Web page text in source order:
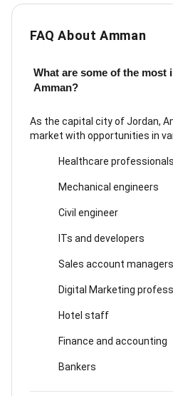
FAQ About Amman
What are some of the most
Amman?
As the capital city of Jordan,
market with opportunities in
Healthcare professionals
Mechanical engineers
Civil engineer
ITs and developers
Sales account managers
Digital Marketing
Hotel staff
Finance and accounting
Bankers